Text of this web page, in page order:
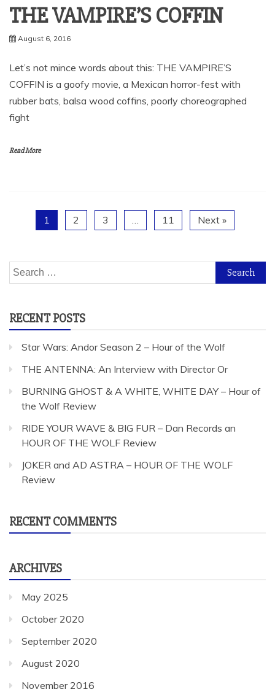
THE VAMPIRE’S COFFIN
August 6, 2016
Let’s not mince words about this: THE VAMPIRE’S
COFFIN is a goofy movie, a Mexican horror-fest with
rubber bats, balsa wood coffins, poorly choreographed
fight
Read More
1 2 3 11 Next »
Search
for:
RECENT POSTS
Star Wars: Andor Season 2 – Hour of the Wolf
THE ANTENNA: An Interview with Director Or
BURNING GHOST & A WHITE, WHITE DAY – Hour of
the Wolf Review
RIDE YOUR WAVE & BIG FUR – Dan Records an
HOUR OF THE WOLF Review
JOKER and AD ASTRA – HOUR OF THE WOLF
Review
RECENT COMMENTS
ARCHIVES
May 2025
October 2020
September 2020
August 2020
November 2016